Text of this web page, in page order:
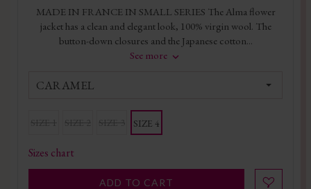
MADE IN FRANCE IN SMALL SERIES The Alma flower
jacket has a clean and elegant look, 100% virgin wool. The
button-down closures and the Japanese cotton...
See more
CARAMEL
SIZE 4
Sizes chart
ADD TO CART